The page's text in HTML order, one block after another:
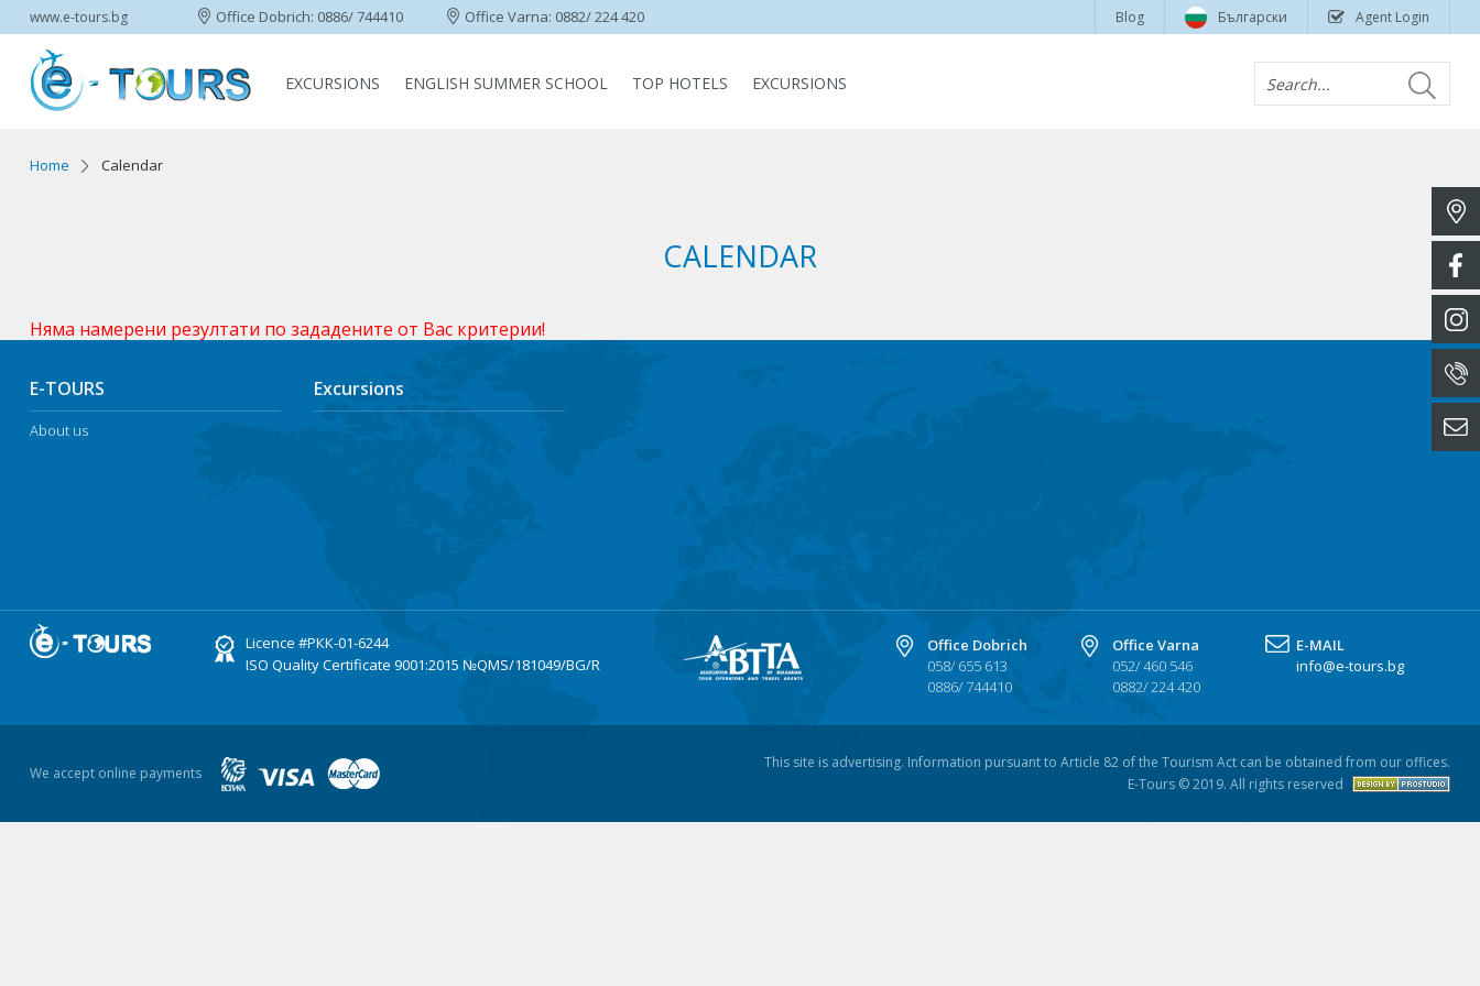
www.e-tours.bg Office Dobrich: 0886/ 744410 Office Varna: 0882/ 224 420 Blog Български Agent Login
EXCURSIONS ENGLISH SUMMER SCHOOL TOP HOTELS EXCURSIONS Search...
Home Calendar
CALENDAR
Няма намерени резултати по зададените от Вас критерии!
E-TOURS
About us
Excursions
Licence #РКК-01-6244
ISO Quality Certificate 9001:2015 №QMS/181049/BG/R
Office Dobrich
058/ 655 613
0886/ 744410
Office Varna
052/ 460 546
0882/ 224 420
Е-MAIL
info@e-tours.bg
We accept online payments
This site is advertising. Information pursuant to Article 82 of the Tourism Act can be obtained from our offices.
E-Tours © 2019. All rights reserved